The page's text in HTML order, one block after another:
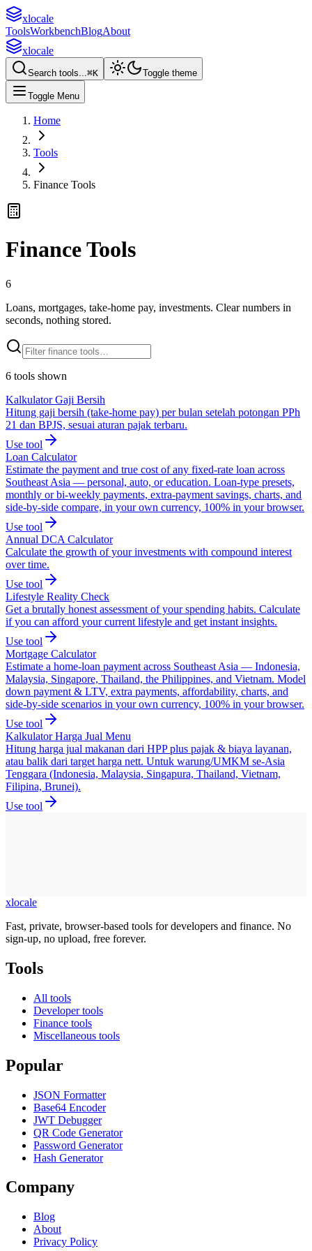
xlocale
ToolsWorkbenchBlogAbout
xlocale
Search tools...⌘K Toggle theme
Toggle Menu
Home
Tools
Finance Tools
Finance Tools
6
Loans, mortgages, take-home pay, investments. Clear numbers in
seconds, nothing stored.
6 tools shown
Kalkulator Gaji Bersih
Hitung gaji bersih (take-home pay) per bulan setelah potongan PPh
21 dan BPJS, sesuai aturan pajak terbaru.
Use tool
Loan Calculator
Estimate the payment and true cost of any fixed-rate loan across
Southeast Asia — personal, auto, or education. Loan-type presets,
monthly or bi-weekly payments, extra-payment savings, charts, and
side-by-side compare, in your own currency, 100% in your browser.
Use tool
Annual DCA Calculator
Calculate the growth of your investments with compound interest
over time.
Use tool
Lifestyle Reality Check
Get a brutally honest assessment of your spending habits. Calculate
if you can afford your current lifestyle and get instant insights.
Use tool
Mortgage Calculator
Estimate a home-loan payment across Southeast Asia — Indonesia,
Malaysia, Singapore, Thailand, the Philippines, and Vietnam. Model
down payment & LTV, extra payments, affordability, charts, and
side-by-side scenarios in your own currency, 100% in your browser.
Use tool
Kalkulator Harga Jual Menu
Hitung harga jual makanan dari HPP plus pajak & biaya layanan,
atau balik dari target harga nett. Untuk warung/UMKM se-Asia
Tenggara (Indonesia, Malaysia, Singapura, Thailand, Vietnam,
Filipina, Brunei).
Use tool
xlocale
Fast, private, browser-based tools for developers and finance. No
sign-up, no upload, free forever.
Tools
All tools
Developer tools
Finance tools
Miscellaneous tools
Popular
JSON Formatter
Base64 Encoder
JWT Debugger
QR Code Generator
Password Generator
Hash Generator
Company
Blog
About
Privacy Policy